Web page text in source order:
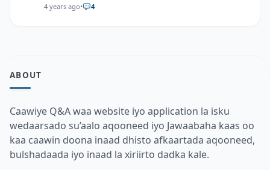
4 years ago• 4
ABOUT
Caawiye Q&A waa website iyo application la isku
wedaarsado su’aalo aqooneed iyo Jawaabaha kaas oo
kaa caawin doona inaad dhisto afkaartada aqooneed,
bulshadaada iyo inaad la xiriirto dadka kale.